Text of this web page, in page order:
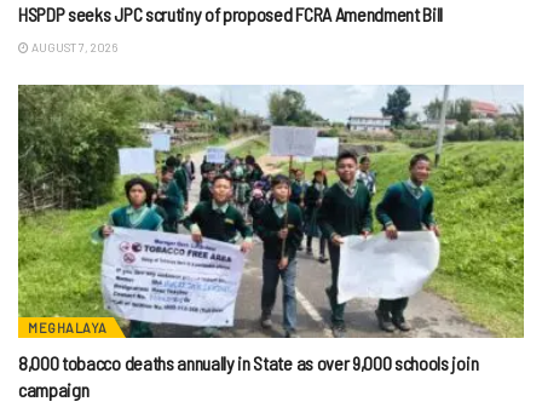
HSPDP seeks JPC scrutiny of proposed FCRA Amendment Bill
AUGUST 7, 2026
MEGHALAYA
8,000 tobacco deaths annually in State as over 9,000 schools join
campaign